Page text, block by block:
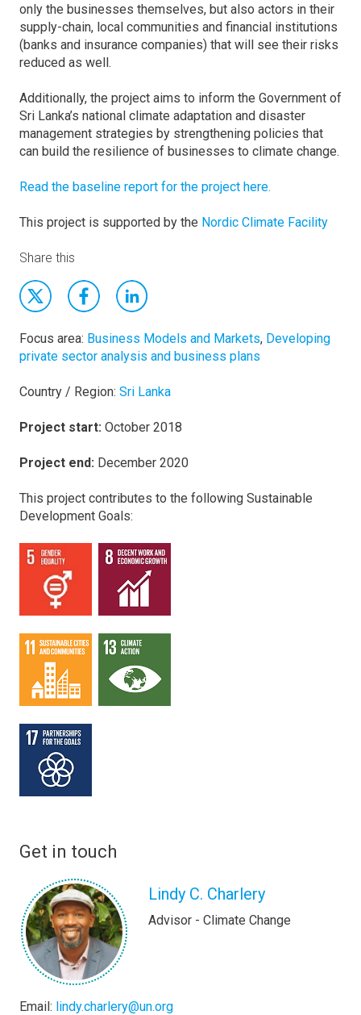
only the businesses themselves, but also actors in their
supply-chain, local communities and financial institutions
(banks and insurance companies) that will see their risks
reduced as well.
Additionally, the project aims to inform the Government of
Sri Lanka’s national climate adaptation and disaster
management strategies by strengthening policies that
can build the resilience of businesses to climate change.
Read the baseline report for the project here.
This project is supported by the Nordic Climate Facility
Share this
Focus area: Business Models and Markets, Developing
private sector analysis and business plans
Country / Region: Sri Lanka
Project start: October 2018
Project end: December 2020
This project contributes to the following Sustainable
Development Goals:
Get in touch
Lindy C. Charlery
Advisor - Climate Change
Email: lindy.charlery@un.org